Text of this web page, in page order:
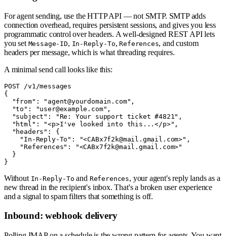
For agent sending, use the HTTP API — not SMTP. SMTP adds
connection overhead, requires persistent sessions, and gives you less
programmatic control over headers. A well-designed REST API lets
you set Message-ID, In-Reply-To,References, and custom
headers per message, which is what threading requires.
A minimal send call looks like this:
POST /v1/messages
{
  "from": "agent@yourdomain.com",
  "to": "user@example.com",
  "subject": "Re: Your support ticket #4821",
  "html": "<p>I've looked into this...</p>",
  "headers": {
    "In-Reply-To": "<CABx7f2k@mail.gmail.com>",
    "References": "<CABx7f2k@mail.gmail.com>"
  }
Without In-Reply-To and References, your agent's reply lands as a
new thread in the recipient's inbox. That's a broken user experience
and a signal to spam filters that something is off.
Inbound: webhook delivery